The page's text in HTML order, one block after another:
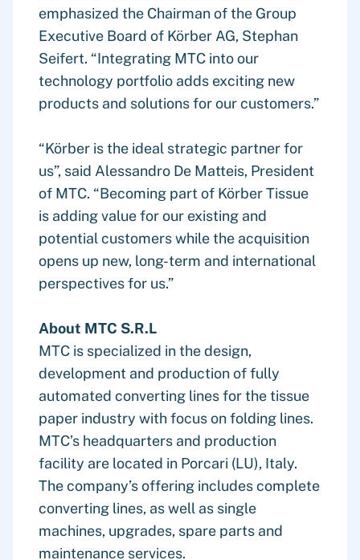
emphasized the Chairman of the Group
Executive Board of Körber AG, Stephan
Seifert. “Integrating MTC into our
technology portfolio adds exciting new
products and solutions for our customers.”
“Körber is the ideal strategic partner for
us”, said Alessandro De Matteis, President
of MTC. “Becoming part of Körber Tissue
is adding value for our existing and
potential customers while the acquisition
opens up new, long-term and international
perspectives for us.”
About MTC S.R.L
MTC is specialized in the design,
development and production of fully
automated converting lines for the tissue
paper industry with focus on folding lines.
MTC’s headquarters and production
facility are located in Porcari (LU), Italy.
The company’s offering includes complete
converting lines, as well as single
machines, upgrades, spare parts and
maintenance services.